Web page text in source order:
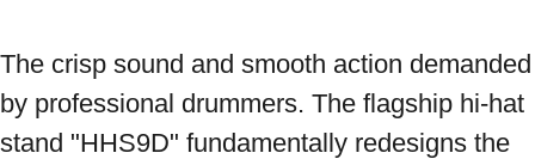
The crisp sound and smooth action demanded
by professional drummers. The flagship hi-hat
stand "HHS9D" fundamentally redesigns the